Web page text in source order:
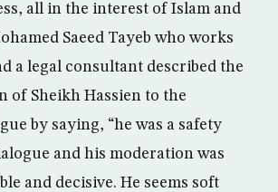
all in the interest of Islam and
Saeed Tayeb who works
a legal consultant described the
of Sheikh Hassien to the
by saying, “he was a safety
and his moderation was
and decisive. He seems soft